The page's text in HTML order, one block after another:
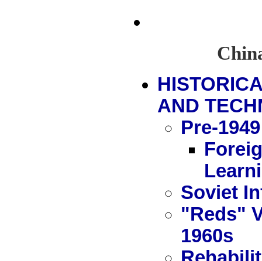
AND
Pre-
Soviet
"Reds"
1960s